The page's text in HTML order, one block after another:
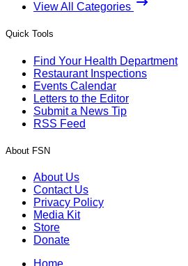
View All Categories
Quick Tools
Find Your Health Department
Restaurant Inspections
Events Calendar
Letters to the Editor
Submit a News Tip
RSS Feed
About FSN
About Us
Contact Us
Privacy Policy
Media Kit
Store
Donate
Home